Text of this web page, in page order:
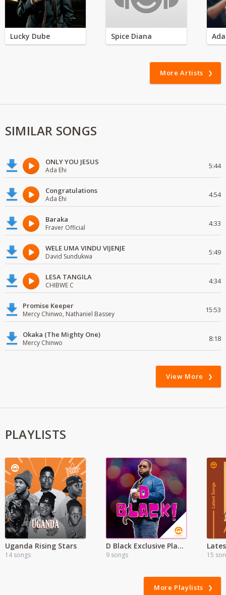
Lucky Dube Spice Diana
More Artists
SIMILAR SONGS
ONLY YOU JESUS
Ada Ehi 5:44
Congratulations
Ada Ehi 4:54
Baraka
Fraver Official 4:33
WELE UMA VINDU VIJENJE
David Sundukwa 5:49
LESA TANGILA
CHIBWE C 4:34
Promise Keeper
Mercy Chinwo, Nathaniel Bassey 15:53
Okaka (The Mighty One)
Mercy Chinwo 8:18
View More
PLAYLISTS
Uganda Rising Stars
14 songs
D Black Exclusive Playlist
9 songs 15
More Playlists